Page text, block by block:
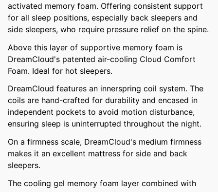
activated memory foam. Offering consistent support
for all sleep positions, especially back sleepers and
side sleepers, who require pressure relief on the spine.
Above this layer of supportive memory foam is
DreamCloud's patented air-cooling Cloud Comfort
Foam. Ideal for hot sleepers.
DreamCloud features an innerspring coil system. The
coils are hand-crafted for durability and encased in
independent pockets to avoid motion disturbance,
ensuring sleep is uninterrupted throughout the night.
On a firmness scale, DreamCloud's medium firmness
makes it an excellent mattress for side and back
sleepers.
The cooling gel memory foam layer combined with